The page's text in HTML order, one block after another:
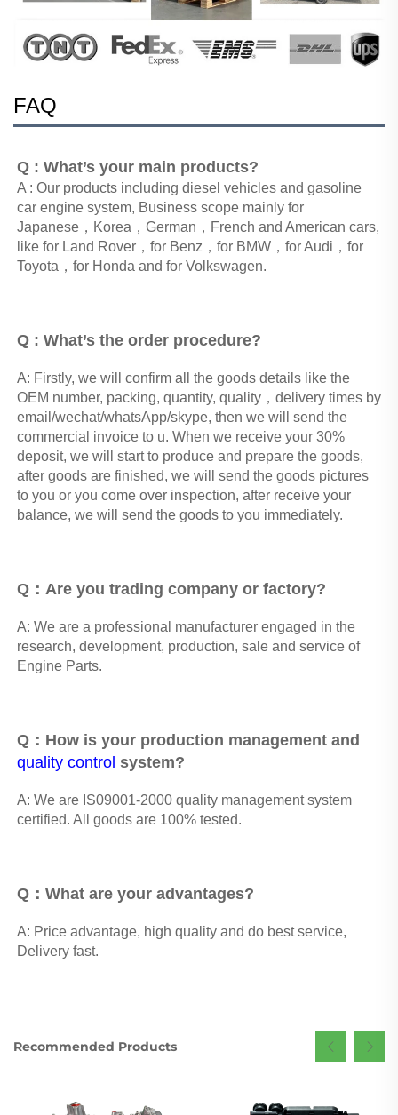
FAQ
Q : What’s your main products?
A : Our products including diesel vehicles and gasoline
car engine system, Business scope mainly for
Japanese，Korea，German，French and American cars,
like for Land Rover，for Benz，for BMW，for Audi，for
Toyota，for Honda and for Volkswagen.
Q : What’s the order procedure?
A: Firstly, we will confirm all the goods details like the
OEM number, packing, quantity, quality，delivery times by
email/wechat/whatsApp/skype, then we will send the
commercial invoice to u. When we receive your 30%
deposit, we will start to produce and prepare the goods,
after goods are finished, we will send the goods pictures
to you or you come over inspection, after receive your
balance, we will send the goods to you immediately.
Q：Are you trading company or factory?
A: We are a professional manufacturer engaged in the
research, development, production, sale and service of
Engine Parts.
quality control system?
A: We are IS09001-2000 quality management system
certified. All goods are 100% tested.
Q：What are your advantages?
A: Price advantage, high quality and do best service,
Delivery fast.
Recommended Products